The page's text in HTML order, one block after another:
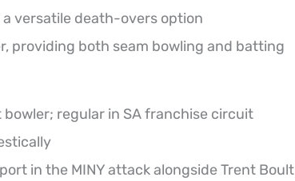
versatile death-overs option
providing both seam bowling and batting
regular in SA franchise circuit
in the MINY attack alongside Trent Boult